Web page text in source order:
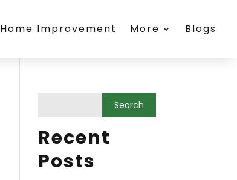
Home Improvement More Blogs
Recent
Posts